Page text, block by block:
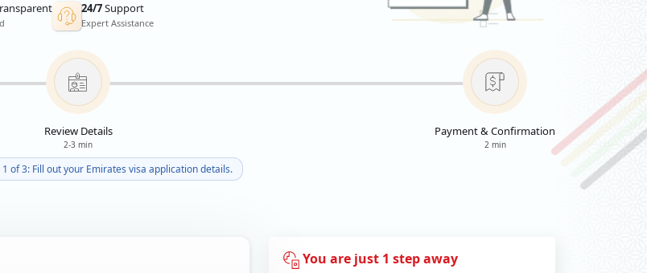
24/7Support
Expert Assistance
Review Details
2-3 min
Payment & Confirmation
2 min
1 of 3: Fill out your Emirates visa application details.
You are just 1 step away